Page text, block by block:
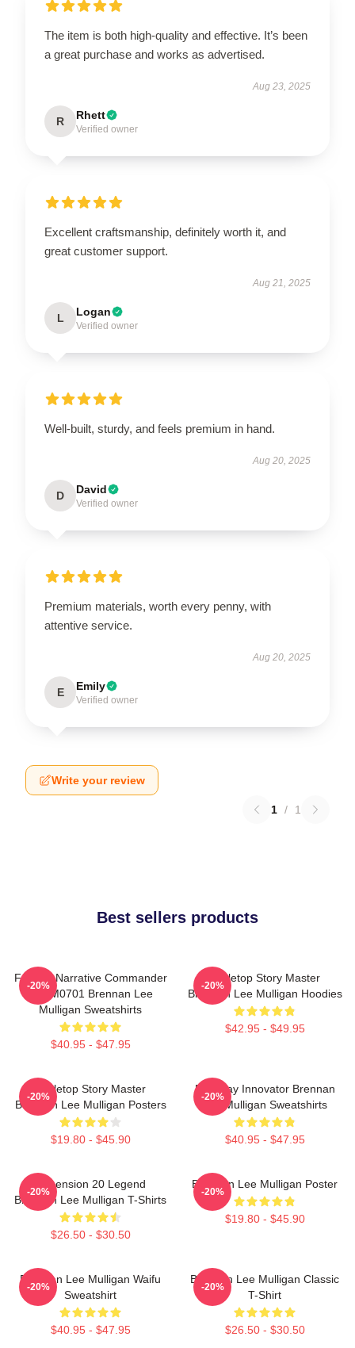
The item is both high-quality and effective. It’s been
a great purchase and works as advertised.
Aug 23, 2025
R Rhett
Verified owner
Excellent craftsmanship, definitely worth it, and
great customer support.
Aug 21, 2025
L Logan
Verified owner
Well-built, sturdy, and feels premium in hand.
Aug 20, 2025
D David
Verified owner
Premium materials, worth every penny, with
attentive service.
Aug 20, 2025
E Emily
Verified owner
Write your review
1 / 1
Best sellers products
Furious Narrative Commander
TTPM0701 Brennan Lee
Mulligan Sweatshirts
$40.95 - $47.95
-20%
Tabletop Story Master
Brennan Lee Mulligan Hoodies
$42.95 - $49.95
-20%
Tabletop Story Master
Brennan Lee Mulligan Posters
$19.80 - $45.90
-20%
Roleplay Innovator Brennan
Lee Mulligan Sweatshirts
$40.95 - $47.95
-20%
Dimension 20 Legend
Brennan Lee Mulligan T-Shirts
$26.50 - $30.50
-20%
Brennan Lee Mulligan Poster
$19.80 - $45.90
-20%
Brennan Lee Mulligan Waifu
Sweatshirt
$40.95 - $47.95
-20%
Brennan Lee Mulligan Classic
T-Shirt
$26.50 - $30.50
-20%